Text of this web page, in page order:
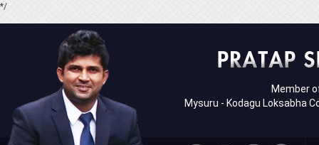
*/
Member
Mysuru - Kodagu Loksabha